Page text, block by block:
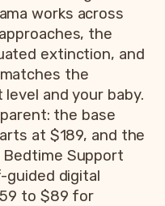
works across
the
extinction, and
the
and your baby.
the base
at $189, and the
Bedtime Support
guided digital
to $89 for